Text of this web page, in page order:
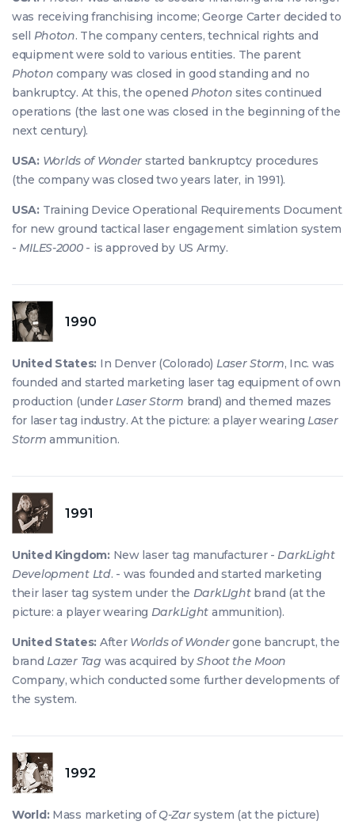
was receiving franchising income; George Carter decided to
sell Photon. The company centers, technical rights and
equipment were sold to various entities. The parent
Photon company was closed in good standing and no
bankruptcy. At this, the openedPhoton sites continued
operations (the last one was closed in the beginning of the
next century).
USA: Worlds of Wonder started bankruptcy procedures
(the company was closed two years later, in 1991).
USA:Training Device Operational Requirements Document
for new ground tactical laser engagement simlation system
-MILES-2000- is approved by US Army.
1990
United States: In Denver (Colorado) Laser Storm, Inc. was
founded and started marketing laser tag equipment of own
production (underLaser Storm brand) and themed mazes
for laser tag industry. At the picture: a player wearingLaser
Storm ammunition.
1991
United Kingdom:New laser tag manufacturer -DarkLight
Development Ltd. - was founded and started marketing
their laser tag system under the DarkLIghtbrand (at the
picture: a player wearing DarkLight ammunition).
United States: After Worlds of Wondergone bancrupt, the
brandLazer Tag was acquired byShoot the Moon
Company, which conducted some further developments of
the system.
1992
World:Mass marketing ofQ-Zarsystem (at the picture)